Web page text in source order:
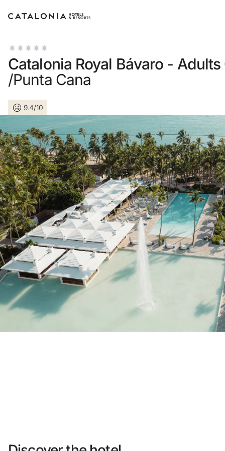
LOGIN
Forgotten your password?
or use one of these options
Enter with Google
Log in with email address only
Do not have an account yet?
Create an account
Enjoy all the benefits of belonging to
Catalonia Royal Bávaro - Adults
/Punta Cana
9.4/10